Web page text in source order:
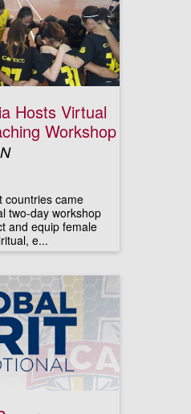
Hosts Virtual
Workshop
countries came
two-day workshop
and equip female
e...